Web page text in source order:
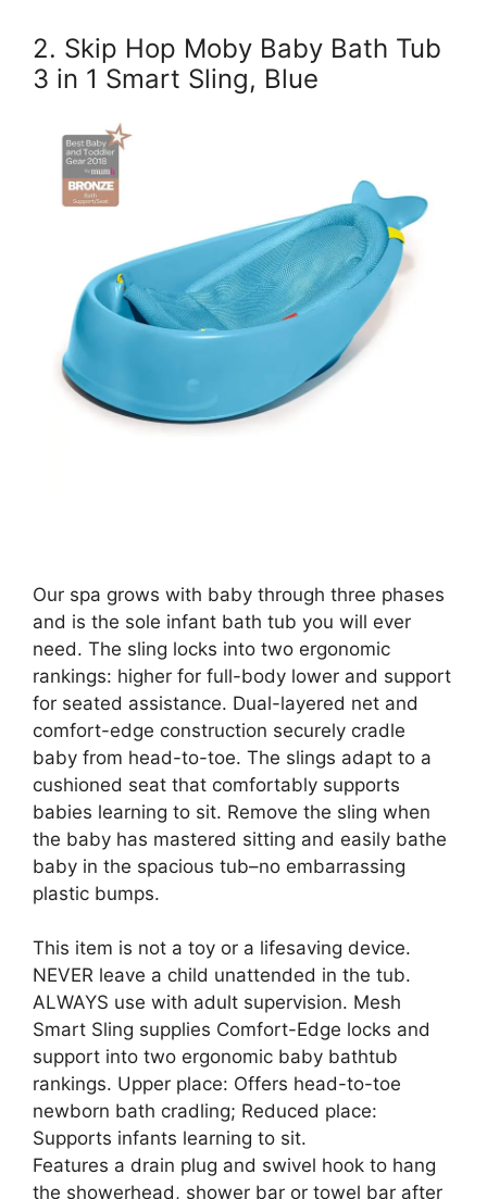
2. Skip Hop Moby Baby Bath Tub
3 in 1 Smart Sling, Blue
Our spa grows with baby through three phases
and is the sole infant bath tub you will ever
need. The sling locks into two ergonomic
rankings: higher for full-body lower and support
for seated assistance. Dual-layered net and
comfort-edge construction securely cradle
baby from head-to-toe. The slings adapt to a
cushioned seat that comfortably supports
babies learning to sit. Remove the sling when
the baby has mastered sitting and easily bathe
baby in the spacious tub–no embarrassing
plastic bumps.
This item is not a toy or a lifesaving device.
NEVER leave a child unattended in the tub.
ALWAYS use with adult supervision. Mesh
Smart Sling supplies Comfort-Edge locks and
support into two ergonomic baby bathtub
rankings. Upper place: Offers head-to-toe
newborn bath cradling; Reduced place:
Supports infants learning to sit.
Features a drain plug and swivel hook to hang
the showerhead, shower bar or towel bar after